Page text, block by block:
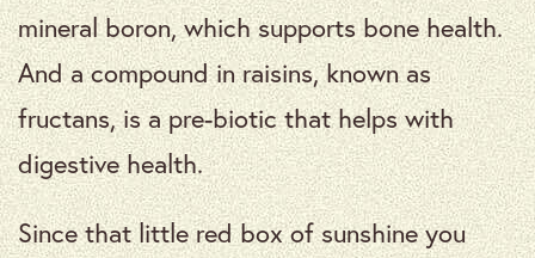
mineral boron, which supports bone health.
And a compound in raisins, known as
fructans, is a pre-biotic that helps with
digestive health.
Since that little red box of sunshine you